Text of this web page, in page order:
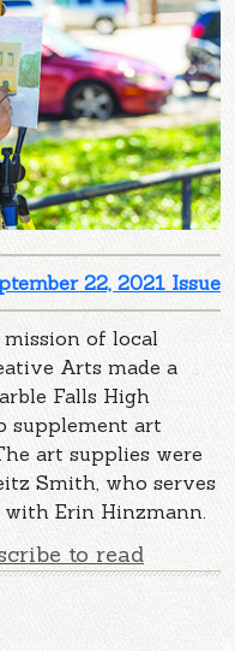
22, 2021 Issue
of local
Arts made a
Falls High
supplement art
art supplies were
Smith, who serves
Erin Hinzmann.
to read